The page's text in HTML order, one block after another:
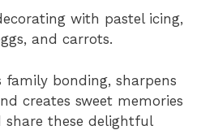
with pastel icing,
and carrots.
family bonding, sharpens
creates sweet memories
share these delightful